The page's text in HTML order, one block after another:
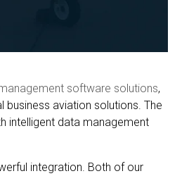
software solutions,
aviation solutions. The
intelligent data management
integration. Both of our